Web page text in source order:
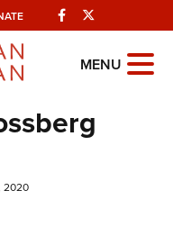
Facebook
MENU
2020